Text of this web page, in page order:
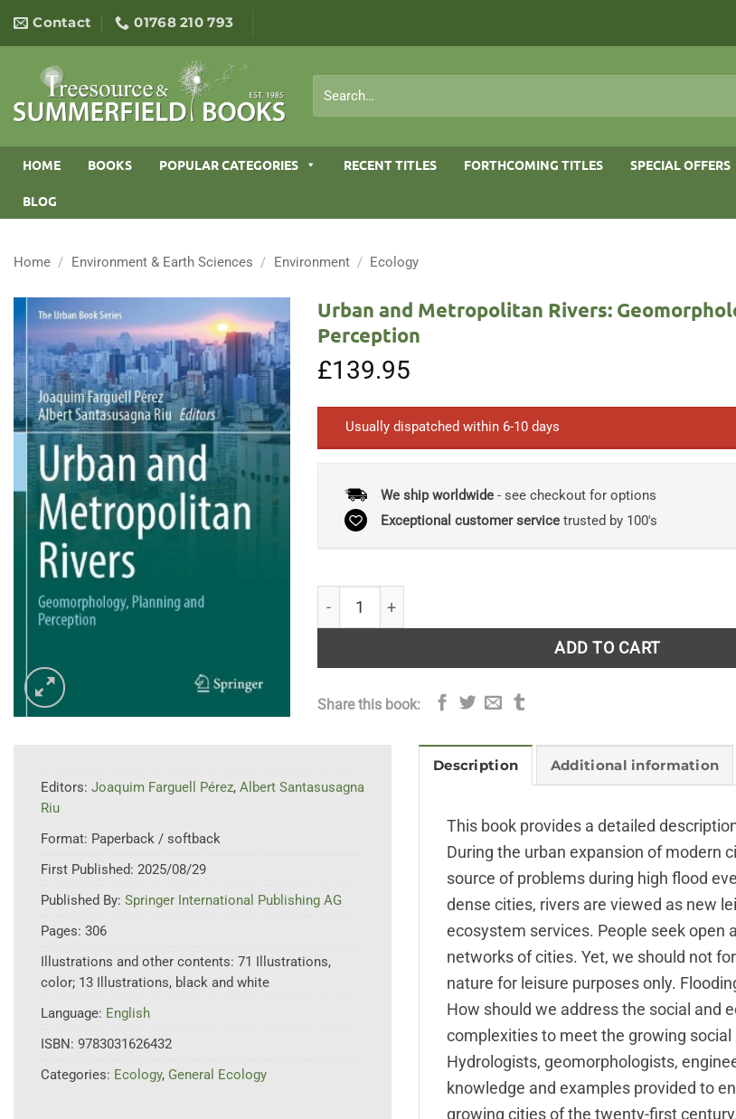
content
Contact 01768 210 793
for:
HOME BOOKS POPULAR CATEGORIES RECENT TITLES FORTHCOMING TITLES SPECIAL OFFERS
BLOG
Home / Environment & Earth Sciences / Environment / Ecology
Urban and Metropolitan Rivers:
Perception
£139.95
Usually dispatched within 6-10 days
We ship worldwide- see checkout for options
Exceptional customer servicetrusted by 100's
ADD TO CART
Share this book:
Editors: Joaquim Farguell Pérez, Albert Santasusagna
Riu
Format: Paperback / softback
First Published: 2025/08/29
Published By: Springer International Publishing AG
Pages: 306
Illustrations and other contents: 71 Illustrations,
color; 13 Illustrations, black and white
Language: English
ISBN: 9783031626432
Categories: Ecology, General Ecology
Description Additional information
This book provides a detailed
During the urban expansion of modern
source of problems during high flood
dense cities, rivers are viewed as new
ecosystem services. People seek
networks of cities. Yet, we should not
nature for leisure purposes only.
How should we address the social and
complexities to meet the growing
Hydrologists, geomorphologists,
knowledge and examples provided to
growing cities of the twenty-first